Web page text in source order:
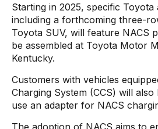
Starting in 2025, specific Toyota
including a forthcoming three-
Toyota SUV, will feature NACS
be assembled at Toyota Motor
Kentucky.
Customers with vehicles
Charging System (CCS) will
use an adapter for NACS
The adoption of NACS aims to